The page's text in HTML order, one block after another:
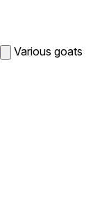
Various goats